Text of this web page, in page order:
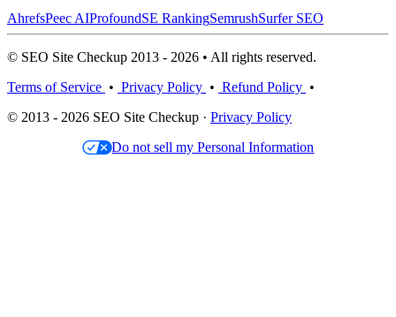
AhrefsPeec AIProfoundSE RankingSemrushSurfer SEO
© SEO Site Checkup 2013 - 2026 • All rights reserved.
Terms of Service • Privacy Policy • Refund Policy •
© 2013 - 2026 SEO Site Checkup · Privacy Policy
Do not sell my Personal Information